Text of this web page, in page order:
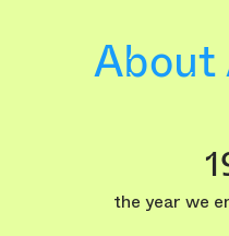
About
the year we